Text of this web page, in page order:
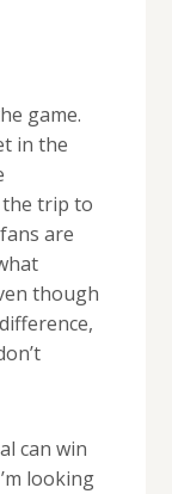
game.
in the
trip to
are
though
can win
looking